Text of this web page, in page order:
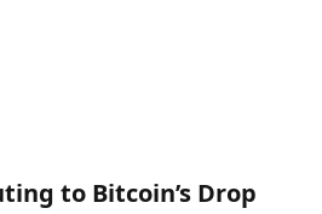
to Bitcoin’s Drop